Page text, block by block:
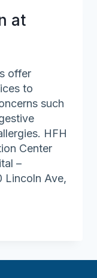
at
offer
to
such
HFH
Center
–
Lincoln Ave,